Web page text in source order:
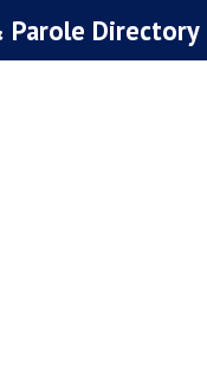
Parole Directory